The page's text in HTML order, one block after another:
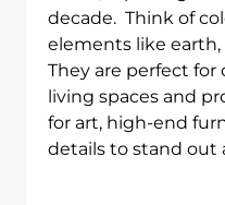
decade. Think of
elements like earth,
They are perfect
living spaces and
for art, high-end
details to stand out